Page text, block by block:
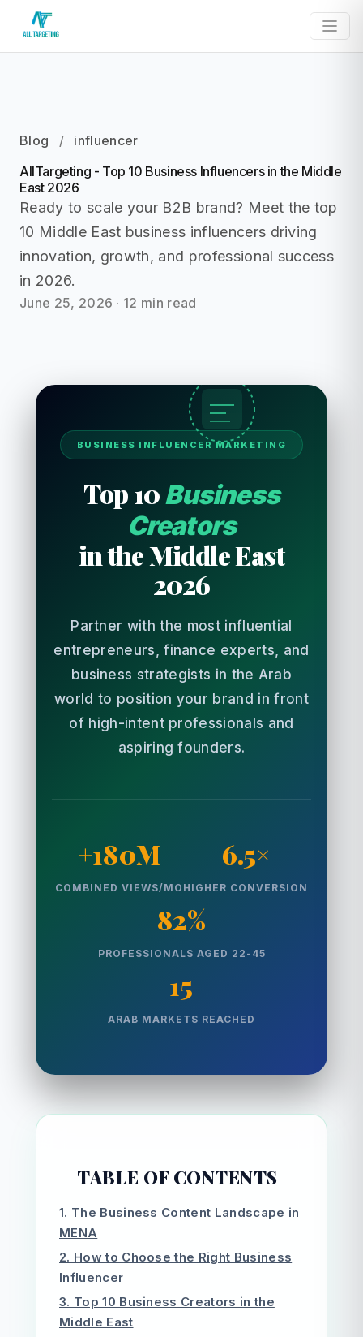
Blog /
influencer
AllTargeting - Top 10 Business Influencers in the Middle
East 2026
Ready to scale your B2B brand? Meet the top
10 Middle East business influencers driving
innovation, growth, and professional success
in 2026.
June 25, 2026 · 12 min read
BUSINESS INFLUENCER MARKETING
Top 10Business
Creators
in the Middle East
2026
Partner with the most influential
entrepreneurs, finance experts, and
business strategists in the Arab
world to position your brand in front
of high-intent professionals and
aspiring founders.
+180M
COMBINED VIEWS/MO
6.5×
HIGHER CONVERSION
82%
PROFESSIONALS AGED 22-45
15
ARAB MARKETS REACHED
TABLE OF CONTENTS
1. The Business Content Landscape in
MENA
2. How to Choose the Right Business
Influencer
3. Top 10 Business Creators in the
Middle East